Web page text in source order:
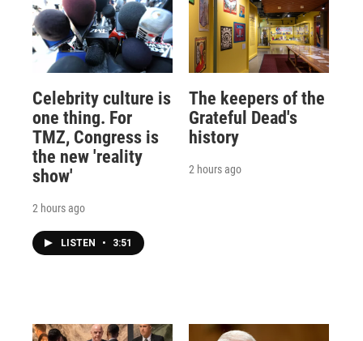
Celebrity culture is
one thing. For
TMZ, Congress is
the new 'reality
show'
2 hours ago
LISTEN • 3:51
The keepers of the
Grateful Dead's
history
2 hours ago